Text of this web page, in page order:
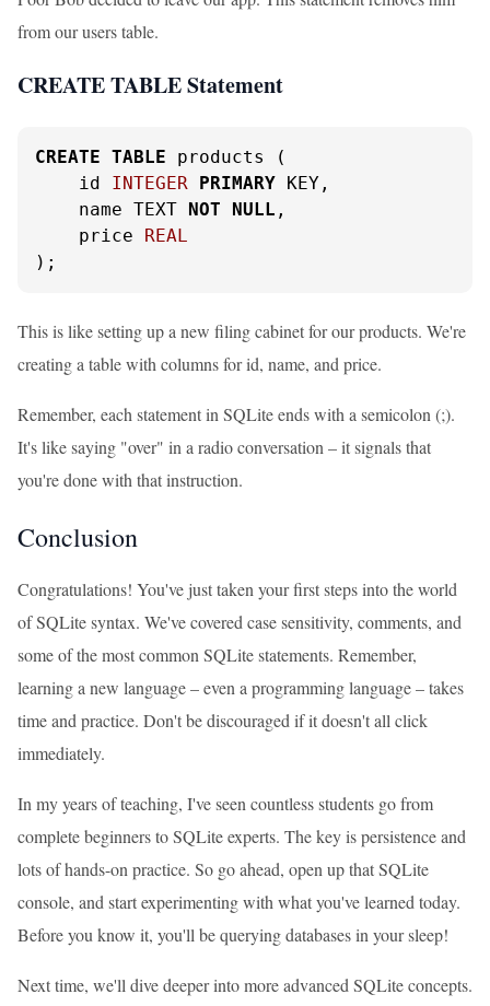
from our users table.
CREATE TABLE Statement
CREATE TABLE products (
    id
INTEGER PRIMARY KEY,
    name TEXT
NOT NULL ,
    price
REAL
);
This is like setting up a new filing cabinet for our products. We're
creating a table with columns for id, name, and price.
Remember, each statement in SQLite ends with a semicolon (;).
It's like saying "over" in a radio conversation – it signals that
you're done with that instruction.
Conclusion
Congratulations! You've just taken your first steps into the world
of SQLite syntax. We've covered case sensitivity, comments, and
some of the most common SQLite statements. Remember,
learning a new language – even a programming language – takes
time and practice. Don't be discouraged if it doesn't all click
immediately.
In my years of teaching, I've seen countless students go from
complete beginners to SQLite experts. The key is persistence and
lots of hands-on practice. So go ahead, open up that SQLite
console, and start experimenting with what you've learned today.
Before you know it, you'll be querying databases in your sleep!
Next time, we'll dive deeper into more advanced SQLite concepts.